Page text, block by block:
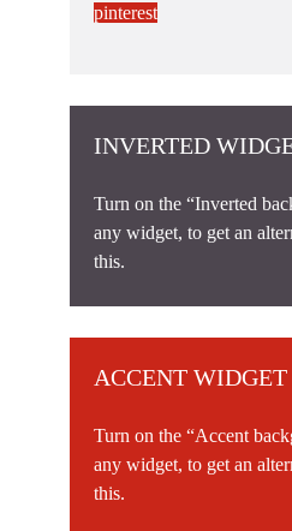
pinterest
INVERTED
Turn on the “Inverted
any widget, to get an
this.
ACCENT WIDGET
Turn on the “Accent
any widget, to get an
this.